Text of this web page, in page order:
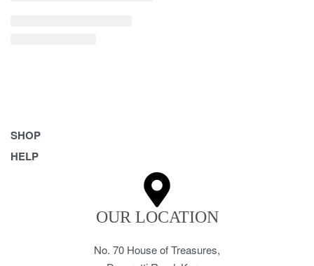
SHOP
Bags
HELP
Terms & ConditionsOUR LOCATION
No. 70 House of Treasures,